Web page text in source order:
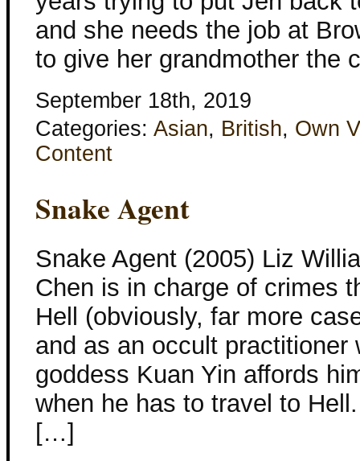
and she needs the job at
to give her grandmother the
September 18th, 2019
Categories: Asian, British, Own
Content
Snake Agent
Snake Agent (2005) Liz
Chen is in charge of crimes
Hell (obviously, far more
and as an occult practitioner
goddess Kuan Yin affords
when he has to travel to
[…]